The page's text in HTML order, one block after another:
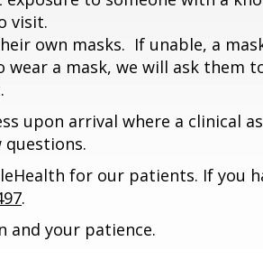
visit.
own masks. If unable, a
a mask, we will ask them
upon arrival where a clinical
questions.
for our patients. If you
.
and your patience.